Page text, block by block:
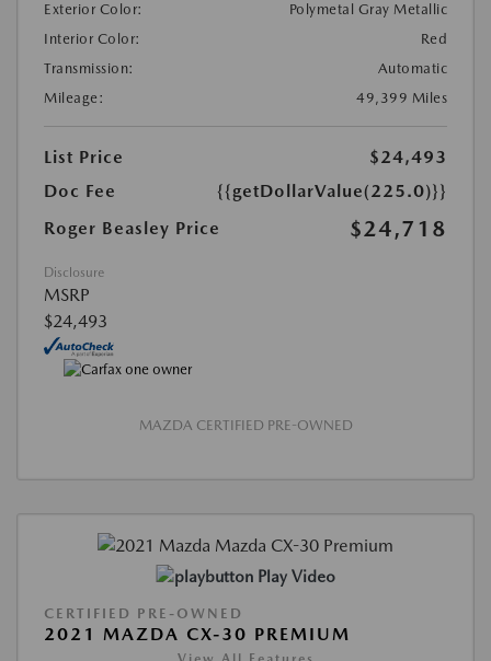
Exterior Color:
Polymetal Gray Metallic
Interior Color:
Red
Transmission:
Automatic
Mileage:
49,399 Miles
List Price
$24,493
Doc Fee
{{getDollarValue(225.0)}}
Roger Beasley Price
$24,718
Disclosure
MSRP
$24,493
MAZDA CERTIFIED PRE-OWNED
Play Video
CERTIFIED PRE-OWNED
2021 MAZDA CX-30 PREMIUM